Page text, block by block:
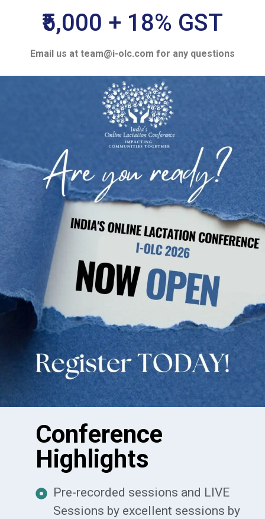
₹5,000 + 18% GST
Email us at team@i-olc.com for any questions
Conference
Highlights
Pre-recorded sessions and LIVE
Sessions by excellent sessions by